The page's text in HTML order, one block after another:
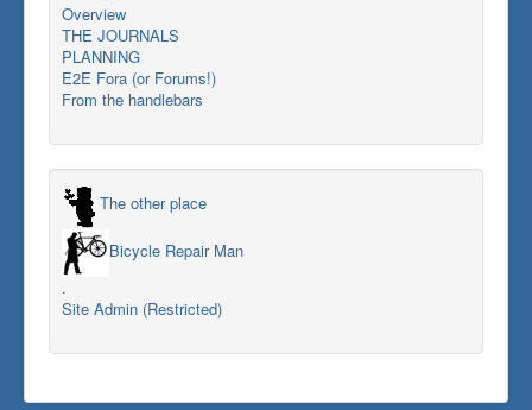
Overview
THE JOURNALS
PLANNING
E2E Fora (or Forums!)
From the handlebars
The other place
Bicycle Repair Man
.
Site Admin (Restricted)